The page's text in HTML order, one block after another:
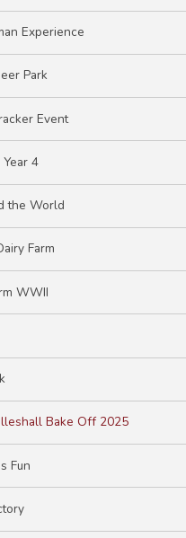
Experience
Park
Event
4
the World
Farm
WWII
Bake Off 2025
Fun